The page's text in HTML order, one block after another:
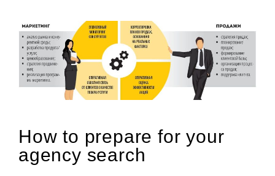
How to prepare for your
agency search